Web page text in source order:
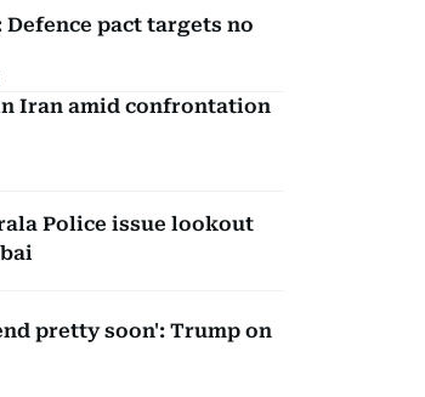
pact targets no
Iran amid confrontation
Police issue lookout
pretty soon': Trump on